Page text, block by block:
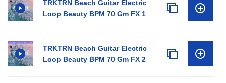
TRKTRN Beach Guitar Electric
Loop Beauty BPM 70 Gm FX 1
TRKTRN Beach Guitar Electric
Loop Beauty BPM 70 Gm FX 2